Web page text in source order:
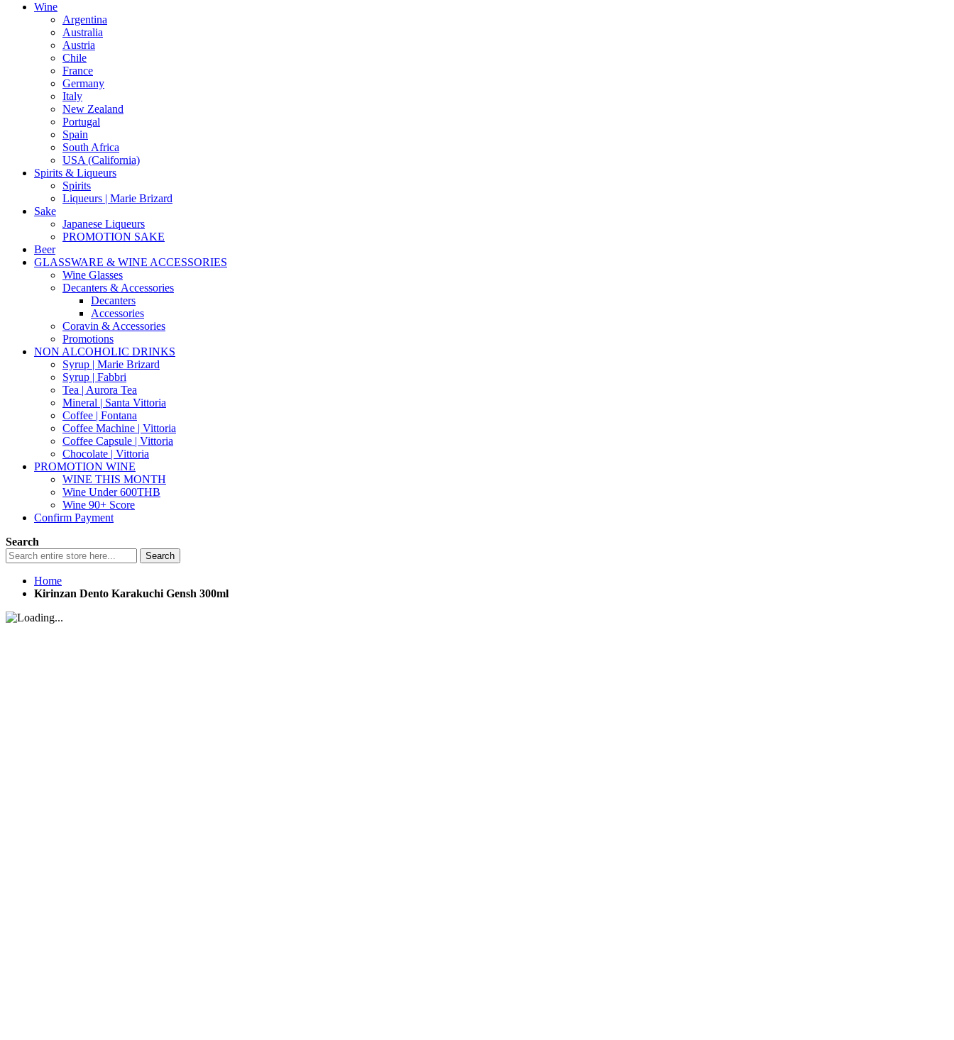
Wine
Argentina
Australia
Austria
Chile
France
Germany
Italy
New Zealand
Portugal
Spain
South Africa
USA (California)
Spirits & Liqueurs
Spirits
Liqueurs | Marie Brizard
Sake
Japanese Liqueurs
PROMOTION SAKE
Beer
GLASSWARE & WINE ACCESSORIES
Wine Glasses
Decanters & Accessories
Decanters
Accessories
Coravin & Accessories
Promotions
NON ALCOHOLIC DRINKS
Syrup | Marie Brizard
Syrup | Fabbri
Tea | Aurora Tea
Mineral | Santa Vittoria
Coffee | Fontana
Coffee Machine | Vittoria
Coffee Capsule | Vittoria
Chocolate | Vittoria
PROMOTION WINE
WINE THIS MONTH
Wine Under 600THB
Wine 90+ Score
Confirm Payment
Search
Search
Home
Kirinzan Dento Karakuchi Gensh 300ml